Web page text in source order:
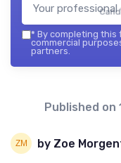
* By completing this
commercial
partners.
Published on
by Zoe